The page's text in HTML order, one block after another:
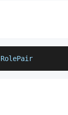
RolePair